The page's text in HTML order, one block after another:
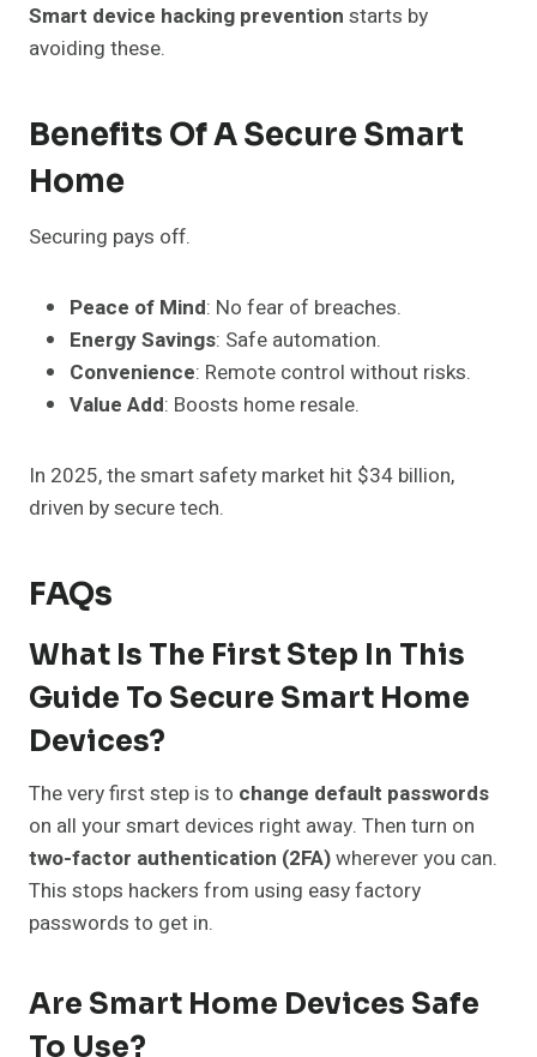
Smart device hacking prevention starts by
avoiding these.
Benefits Of A Secure Smart
Home
Securing pays off.
Peace of Mind: No fear of breaches.
Energy Savings: Safe automation.
Convenience: Remote control without risks.
Value Add: Boosts home resale.
In 2025, the smart safety market hit $34 billion,
driven by secure tech.
FAQs
What Is The First Step In This
Guide To Secure Smart Home
Devices?
The very first step is to change default passwords
on all your smart devices right away. Then turn on
two-factor authentication (2FA)wherever you can.
This stops hackers from using easy factory
passwords to get in.
Are Smart Home Devices Safe
To Use?